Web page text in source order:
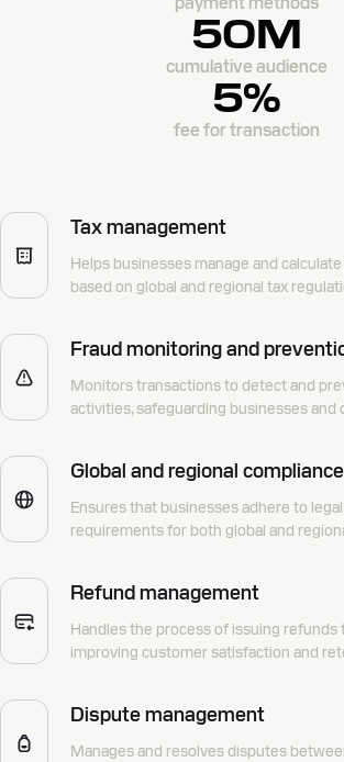
50M
cumulative audience
5%
fee for transaction
Tax management
Helps businesses manage and
based on global and regional tax
Fraud monitoring and
Monitors transactions to detect and
activities, safeguarding businesses and
Global and regional compliance
Ensures that businesses adhere to
requirements for both global and
Refund management
Handles the process of issuing refunds
improving customer satisfaction and
Dispute management
Manages and resolves disputes